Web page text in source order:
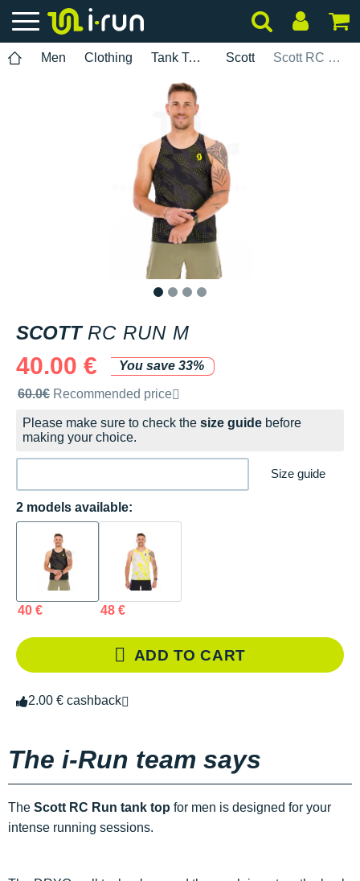
Men Clothing Tank Tops Scott Scott RC Run M
SCOTT RC RUN M
40.00 €
You save 33%
Recommended retail price by the brand
60.0€ Recommended price
Please make sure to check the size guide before
making your choice.
Size guide
2 models available:
40 € 48 €
ADD TO CART
2.00 € cashback
The i-Run team says
The Scott RC Run tank top for men is designed for your
intense running sessions.